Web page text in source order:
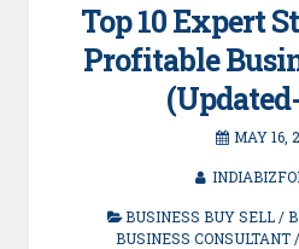
Top 10 Expert
Profitable
MAY 16,
BUSINESS BUY SELL/
BUSINESS CONSULTANT/